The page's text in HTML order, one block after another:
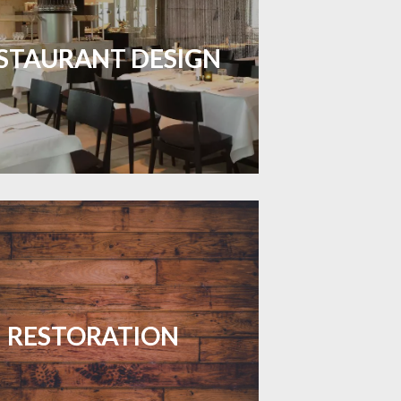
DESIGN
dining spaces with flooring
charm and practicality.
LEARN MORE
RESTORATION
floors with expert restoration
brings them back to life.
LEARN MORE